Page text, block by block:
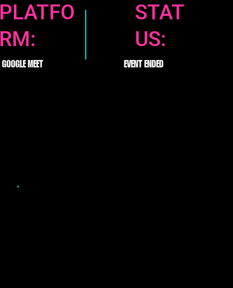
PLATFO
RM:
GOOGLE MEET
STAT
US:
EVENT ENDED